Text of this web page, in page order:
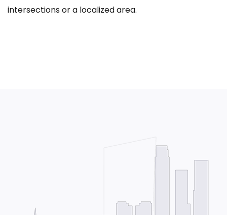
intersections or a localized area.